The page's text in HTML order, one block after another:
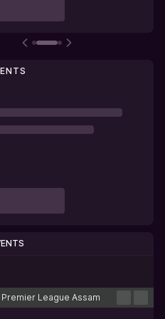
Premier League Assam